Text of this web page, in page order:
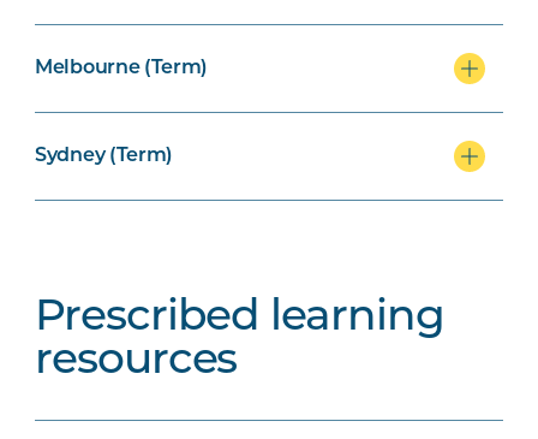
Melbourne (Term)
Sydney (Term)
Prescribed learning
resources